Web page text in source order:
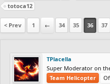
totoca12
< Prev 1 ← 34 35 36 37
TPlacella
Super Moderator on
Team Helicopter